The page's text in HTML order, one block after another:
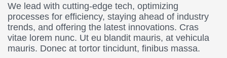
We lead with cutting-edge tech, optimizing
processes for efficiency, staying ahead of industry
trends, and offering the latest innovations. Cras
vitae lorem nunc. Ut eu blandit mauris, at vehicula
mauris. Donec at tortor tincidunt, finibus massa.